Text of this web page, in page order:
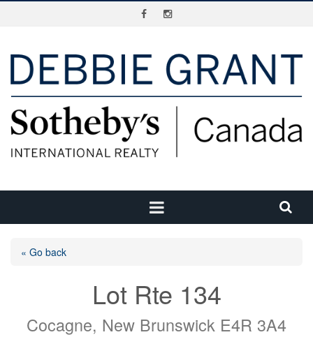
« Go back
Lot Rte 134
Cocagne, New Brunswick E4R 3A4